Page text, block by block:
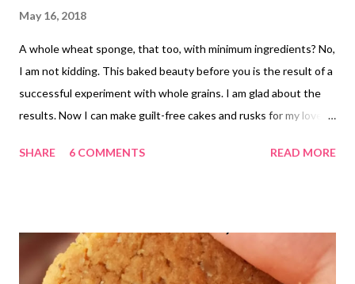
May 16, 2018
A whole wheat sponge, that too, with minimum ingredients? No,
I am not kidding. This baked beauty before you is the result of a
successful experiment with whole grains. I am glad about the
results. Now I can make guilt-free cakes and rusks for my loved
whole wheat sponge for dieters I wanted to make it a vegan
flavorful) with dairy-free milk. I could add plain water too, but
reserved the thought for another baking session. eggless
SHARE 6 COMMENTS READ MORE